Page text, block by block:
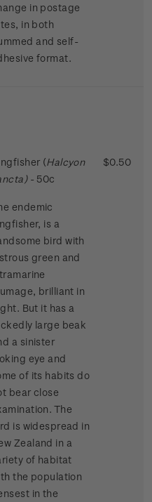
in postage
in both
and self-
format.
(Halcyon
- 50c
endemic
is a
bird with
green and
brilliant in
But it has a
large beak
a sinister
eye and
of its habits do
bear close
The
is widespread in
Zealand in a
of habitat
the population
in the
$0.50